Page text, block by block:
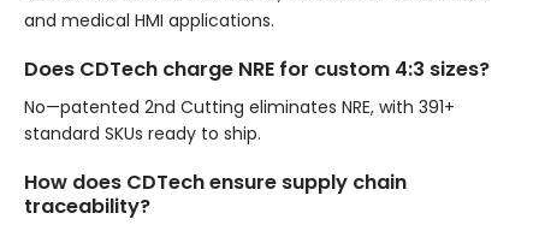
and medical HMI applications.
Does CDTech charge NRE for custom 4:3 sizes?
No—patented 2nd Cutting eliminates NRE, with 391+
standard SKUs ready to ship.
How does CDTech ensure supply chain
traceability?